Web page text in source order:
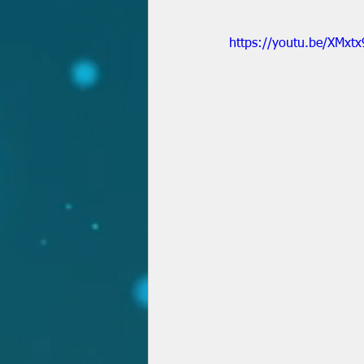
https://youtu.be/